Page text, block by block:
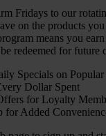
Fridays to our
on the products
means you
redeemed for future
Specials on Popular
Dollar Spent
for Loyalty
for Added